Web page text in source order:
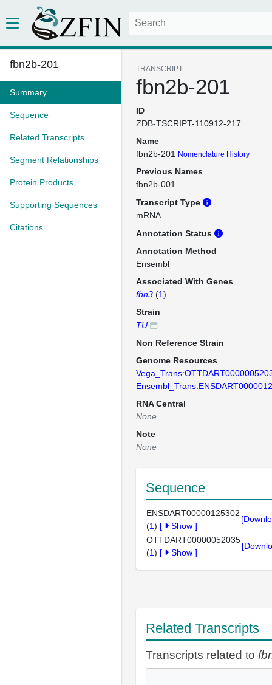
fbn2b-201
Summary
Sequence
Related Transcripts
Segment Relationships
Protein Products
Supporting Sequences
Citations
TRANSCRIPT
fbn2b-201
ID
ZDB-TSCRIPT-110912-217
Name
fbn2b-201
Nomenclature History
Previous Names
fbn2b-001
Transcript Type
mRNA
Annotation Status
Annotation Method
Ensembl
Associated With Genes
fbn3 (1)
Strain
TU
Non Reference Strain
Genome Resources
RNA Central
None
Note
None
Sequence
ENSDART00000125302
(1) [ Show ]
OTTDART00000052035
(1) [ Show ]
Related Transcripts
Transcripts related to